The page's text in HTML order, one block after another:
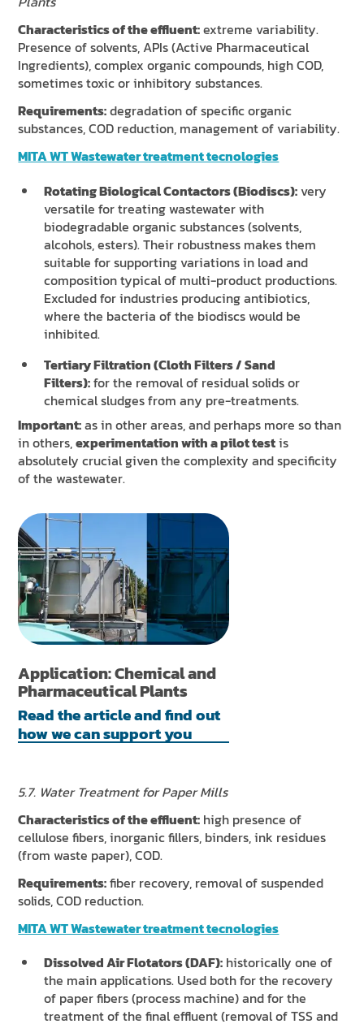
Characteristics of the effluent:extreme variability.
Presence of solvents, APIs (Active Pharmaceutical
Ingredients), complex organic compounds, high COD,
sometimes toxic or inhibitory substances.
Requirements:degradation of specific organic
substances, COD reduction, management of variability.
MITA WT Wastewater treatment tecnologies
Rotating Biological Contactors (Biodiscs):very
versatile for treating wastewater with
biodegradable organic substances (solvents,
alcohols, esters). Their robustness makes them
suitable for supporting variations in load and
composition typical of multi-product productions.
Excluded for industries producing antibiotics,
where the bacteria of the biodiscs would be
inhibited.
Tertiary Filtration (Cloth Filters / Sand
Filters):for the removal of residual solids or
chemical sludges from any pre-treatments.
Important:as in other areas, and perhaps more so than
in others,experimentation with a pilot testis
absolutely crucial given the complexity and specificity
of the wastewater.
Application: Chemical and
Pharmaceutical Plants
Read the article and find out
how we can support you
5.7. Water Treatment for Paper Mills
Characteristics of the effluent: high presence of
cellulose fibers, inorganic fillers, binders, ink residues
(from waste paper), COD.
Requirements:fiber recovery, removal of suspended
solids, COD reduction.
MITA WT Wastewater treatment tecnologies
Dissolved Air Flotators (DAF): historically one of
the main applications. Used both for the recovery
of paper fibers (process machine) and for the
treatment of the final effluent (removal of TSS and